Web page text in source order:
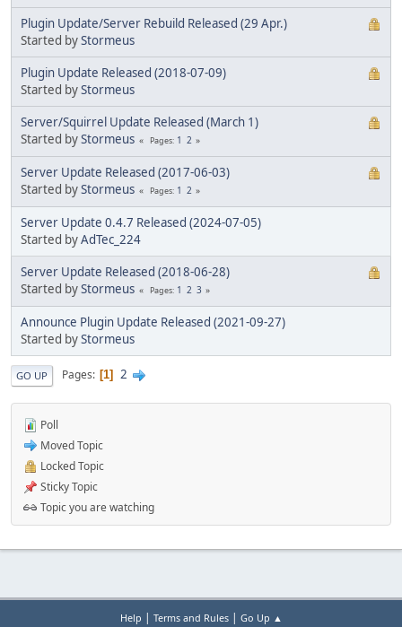
Plugin Update/Server Rebuild Released (29 Apr.)
Started byStormeus
Plugin Update Released (2018-07-09)
Started byStormeus
Server/Squirrel Update Released (March 1)
Started byStormeus Pages 1 2
Server Update Released (2017-06-03)
Started byStormeus Pages 1 2
Server Update 0.4.7 Released (2024-07-05)
Started byAdTec_224
Server Update Released (2018-06-28)
Started byStormeus Pages 1 2 3
Announce Plugin Update Released (2021-09-27)
Started byStormeus
GO UP Pages 1 2
Poll
Moved Topic
Locked Topic
Sticky Topic
Topic you are watching
Help | Terms and Rules| Go Up ▲